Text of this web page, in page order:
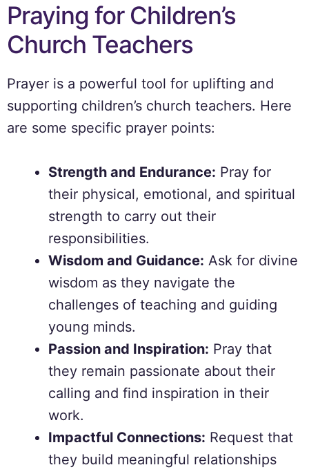
Praying for Children’s
Church Teachers
Prayer is a powerful tool for uplifting and
supporting children’s church teachers. Here
are some specific prayer points:
Strength and Endurance: Pray for
their physical, emotional, and spiritual
strength to carry out their
responsibilities.
Wisdom and Guidance: Ask for divine
wisdom as they navigate the
challenges of teaching and guiding
young minds.
Passion and Inspiration: Pray that
they remain passionate about their
calling and find inspiration in their
work.
Impactful Connections: Request that
they build meaningful relationships